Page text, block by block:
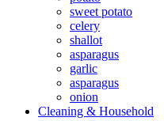
sweet potato
celery
shallot
asparagus
garlic
asparagus
onion
Cleaning & Household